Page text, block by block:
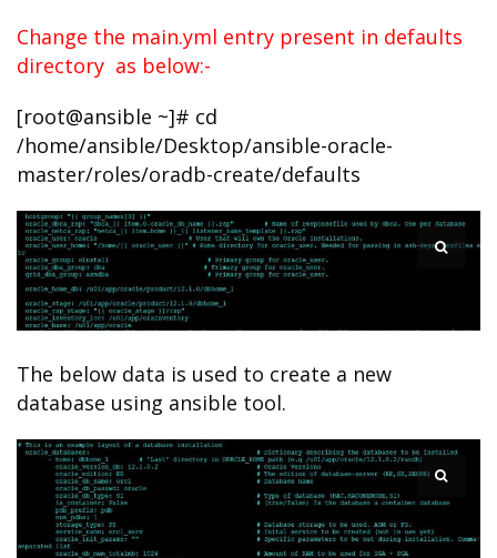
Change the main.yml entry present in defaults
directory as below:-
[root@ansible ~]# cd
/home/ansible/Desktop/ansible-oracle-
master/roles/oradb-create/defaults
The below data is used to create a new
database using ansible tool.